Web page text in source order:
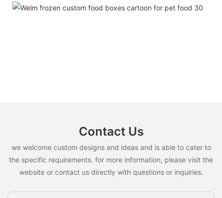
Contact Us
we welcome custom designs and ideas and is able to cater to
the specific requirements. for more information, please visit the
website or contact us directly with questions or inquiries.